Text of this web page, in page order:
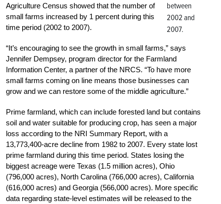
between
2002 and
2007.
Agriculture Census showed that the number of
small farms increased by 1 percent during this
time period (2002 to 2007).
“It’s encouraging to see the growth in small farms,” says
Jennifer Dempsey, program director for the Farmland
Information Center, a partner of the NRCS. “To have more
small farms coming on line means those businesses can
grow and we can restore some of the middle agriculture.”
Prime farmland, which can include forested land but contains
soil and water suitable for producing crop, has seen a major
loss according to the NRI Summary Report, with a
13,773,400-acre decline from 1982 to 2007. Every state lost
prime farmland during this time period. States losing the
biggest acreage were Texas (1.5 million acres), Ohio
(796,000 acres), North Carolina (766,000 acres), California
(616,000 acres) and Georgia (566,000 acres). More specific
data regarding state-level estimates will be released to the